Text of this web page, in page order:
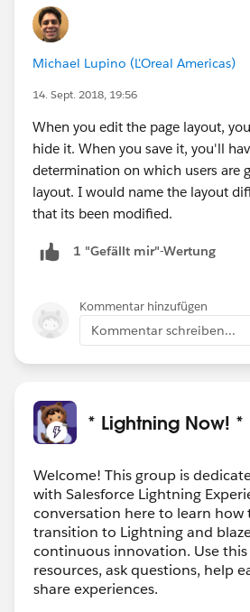
Michael Lupino (L'Oreal Americas)
14. Sept. 2018, 19:56
When you edit the page layout,
hide it. When you save it, you'll
determination on which users are
layout. I would name the layout
that its been modified.
1 "Gefällt mir"-Wertung
Kommentar hinzufügen
Kommentar schreiben...
* Lightning Now! *
Welcome! This group is
with Salesforce Lightning
conversation here to learn how
transition to Lightning and
continuous innovation. Use
resources, ask questions, help
share experiences.